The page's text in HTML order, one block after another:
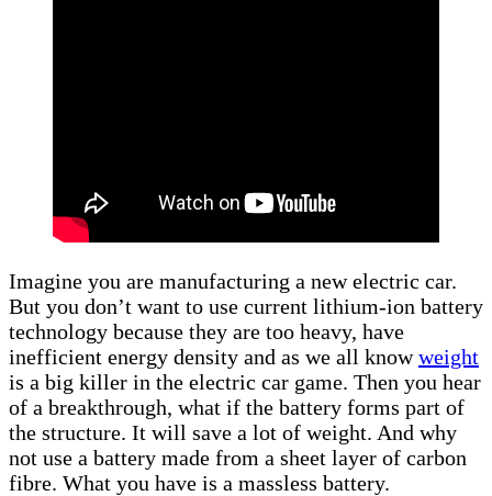
Imagine you are manufacturing a new electric car.
But you don’t want to use current lithium-ion battery
technology because they are too heavy, have
inefficient energy density and as we all knowweight
is a big killer in the electric car game. Then you hear
of a breakthrough, what if the battery forms part of
the structure. It will save a lot of weight. And why
not use a battery made from a sheet layer of carbon
fibre. What you have is a massless battery.